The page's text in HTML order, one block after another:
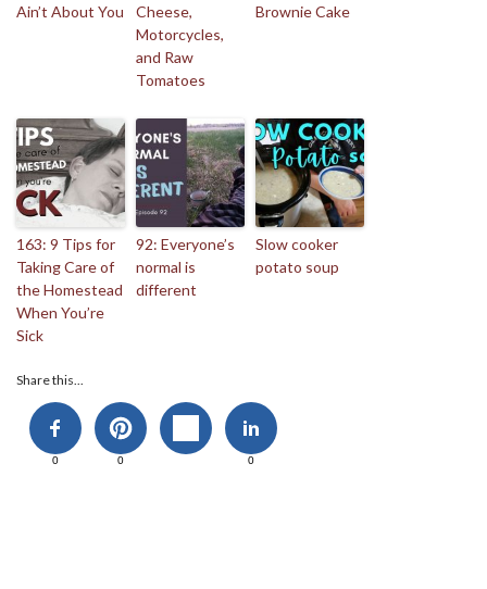
Ain’t About You
Cheese,
Motorcycles,
and Raw
Tomatoes
Brownie Cake
163: 9 Tips for
Taking Care of
the Homestead
When You’re
Sick
92: Everyone’s
normal is
different
Slow cooker
potato soup
Share this...
0 0 0